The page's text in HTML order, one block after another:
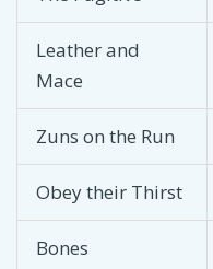
Leather and
Mace
Zuns on the Run
Obey their Thirst
Bones